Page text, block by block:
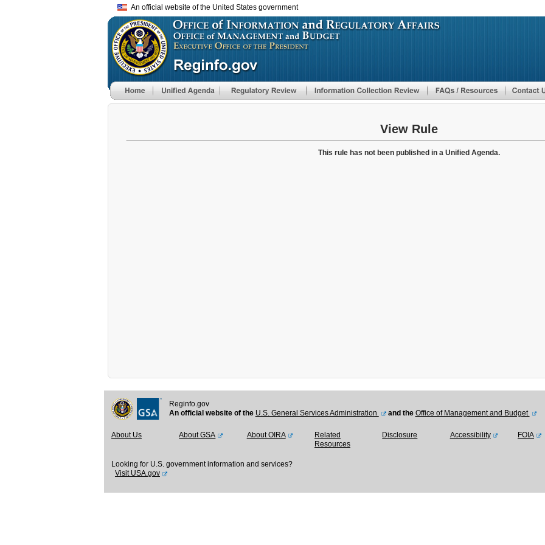
to
main
An official website of the United States government
View Rule
This rule has not been published in a Unified Agenda.
Reginfo.gov
An official website of the U.S. General Services Administration and the Office of Management and Budget
About Us About GSA About OIRA
Related
Resources
Disclosure Accessibility FOIA
Looking for U.S. government information and services?
Visit USA.gov